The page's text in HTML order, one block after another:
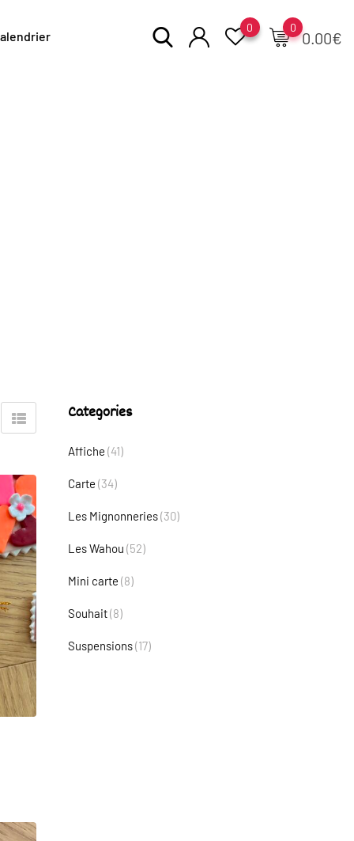
0.00€
0
0
Categories
Affiche (41)
Carte (34)
Les Mignonneries(30)
Les Wahou (52)
Mini carte (8)
Souhait(8)
Suspensions(17)